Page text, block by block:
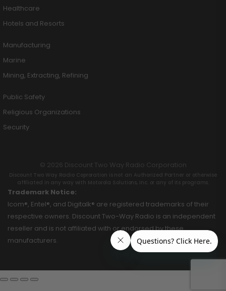
Healthcare
Hotels and Resorts
Manufacturing
Marine
Mining, Extracting, Refining
Public Safety
Religious Organizations
Security
© 2026 Discount Two Way Radio Corporation
Discount Two Way Radio Coproration is not an Authorized Partner or otherwise
affiliated in any way with Motorola Solutions, Inc. or any of its programs.
Trademark Notice:
Icom®, Entel®, and Digitalk® are registered trademarks of their
respective owners. Discount Two-Way Radio is an independent
reseller and is not affiliated with or endorsed by these
manufacturers.